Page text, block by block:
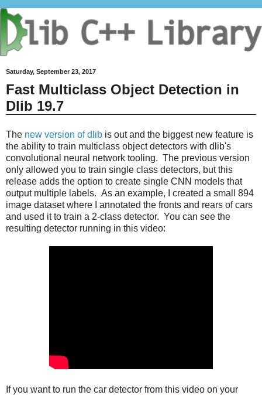
Saturday, September 23, 2017
Fast Multiclass Object Detection in
Dlib 19.7
The new version of dlib is out and the biggest new feature is
the ability to train multiclass object detectors with dlib's
convolutional neural network tooling. The previous version
only allowed you to train single class detectors, but this
release adds the option to create single CNN models that
output multiple labels. As an example, I created a small 894
image dataset where I annotated the fronts and rears of cars
and used it to train a 2-class detector. You can see the
resulting detector running in this video:
If you want to run the car detector from this video on your